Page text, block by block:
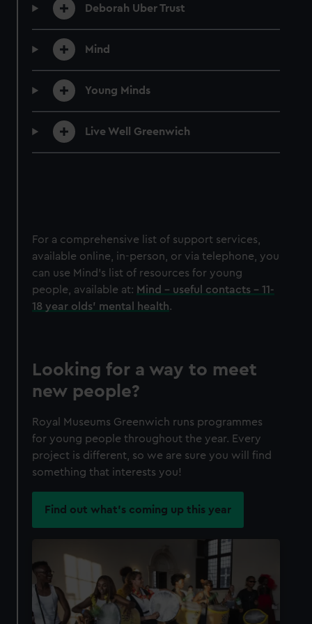
Deborah Uber Trust
Mind
Young Minds
Live Well Greenwich
For a comprehensive list of support services,
available online, in-person, or via telephone, you
can use Mind's list of resources for young
people, available at: Mind - useful contacts - 11-
18 year olds' mental health.
Looking for a way to meet
new people?
Royal Museums Greenwich runs programmes
for young people throughout the year. Every
project is different, so we are sure you will find
something that interests you!
Find out what's coming up this year